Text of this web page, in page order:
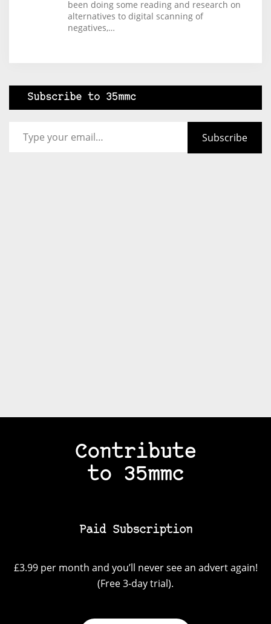
been doing some reading and research on
alternatives to digital scanning of
negatives,…
Subscribe to 35mmc
Subscribe
Contribute
to 35mmc
Paid Subscription
£3.99 per month and you’ll never see an advert again!
(Free 3-day trial).